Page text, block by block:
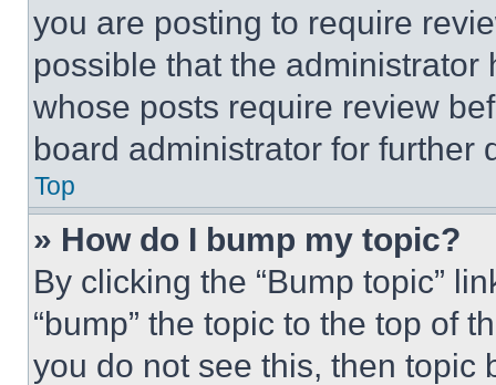
you are posting to require
possible that the
whose posts require review
board administrator for further
Top
» How do I bump my topic?
By clicking the “Bump topic”
“bump” the topic to the top of
you do not see this, then topic